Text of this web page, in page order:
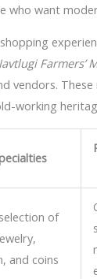
who want
Farmers’
vendors.
working
of
and coins